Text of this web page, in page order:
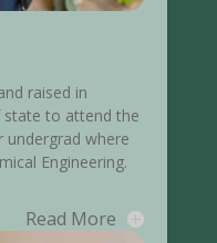
raised in
state to attend the
where
Engineering.
Read More